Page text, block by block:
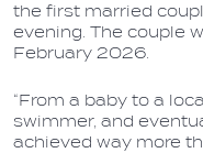
the first married
evening. The couple
February 2026.
“From a baby to a
swimmer, and
achieved way more